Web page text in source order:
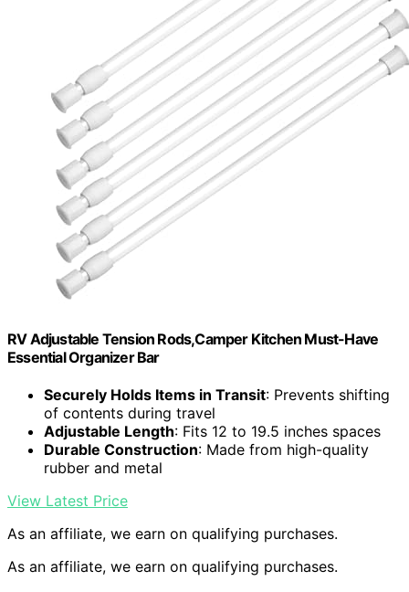
RV Adjustable Tension Rods,Camper Kitchen Must-Have
Essential Organizer Bar
Securely Holds Items in Transit: Prevents shifting
of contents during travel
Adjustable Length: Fits 12 to 19.5 inches spaces
Durable Construction: Made from high-quality
rubber and metal
View Latest Price
As an affiliate, we earn on qualifying purchases.
As an affiliate, we earn on qualifying purchases.